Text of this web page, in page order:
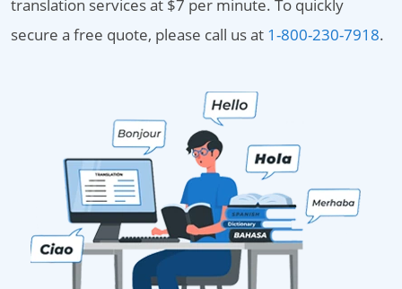
translation services at $7 per minute. To quickly
secure a free quote, please call us at 1-800-230-7918.